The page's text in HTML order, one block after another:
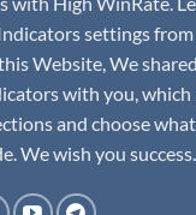
settings from
Website, We
with you, which
and choose
We wish you success.